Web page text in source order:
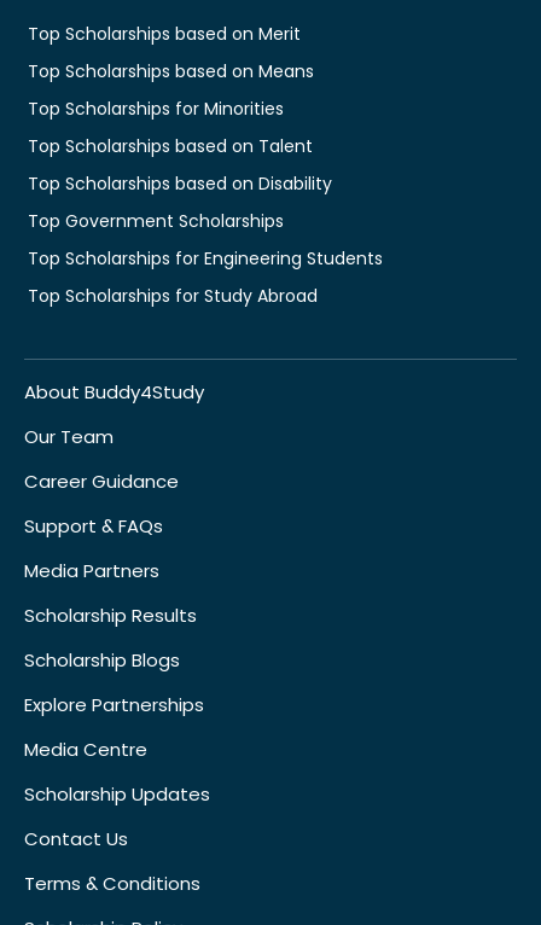
Top Scholarships based on Merit
Top Scholarships based on Means
Top Scholarships for Minorities
Top Scholarships based on Talent
Top Scholarships based on Disability
Top Government Scholarships
Top Scholarships for Engineering Students
Top Scholarships for Study Abroad
About Buddy4Study
Our Team
Career Guidance
Support & FAQs
Media Partners
Scholarship Results
Scholarship Blogs
Explore Partnerships
Media Centre
Scholarship Updates
Contact Us
Terms & Conditions